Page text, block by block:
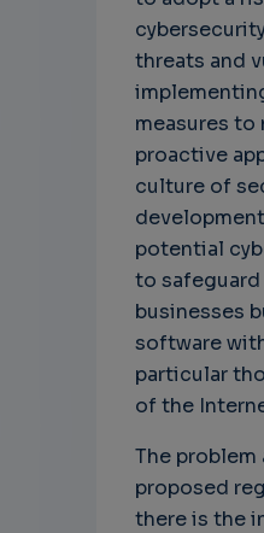
threats and
measures to
proactive
culture of
potential
to
businesses
software
particular
of the
The problem
proposed
there is the